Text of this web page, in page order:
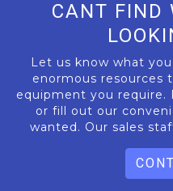
CANT FIND
Let us know what
enormous resources
equipment you require.
or fill out our
wanted. Our sales